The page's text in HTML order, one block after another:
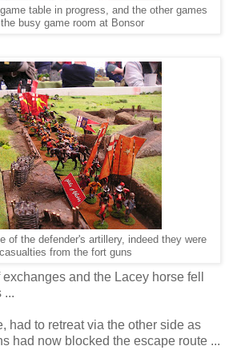
table in progress, and the other games
busy game room at Bonsor
of the defender's artillery, indeed they were
from the fort guns
and the Lacey horse fell
...
had to retreat via the other side as
had now blocked the escape route ...